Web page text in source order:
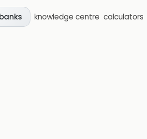
knowledge centre calculators